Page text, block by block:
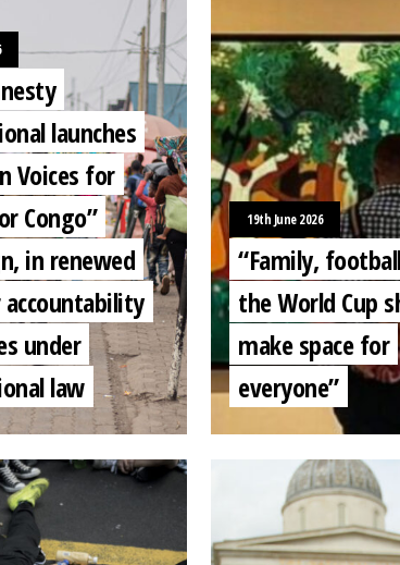
launches
Voices for
Congo”
in renewed
under
law
19th June 2026
“Family,
the World Cup
make space for
everyone”